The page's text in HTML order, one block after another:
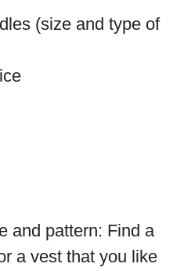
(size and type of
and pattern: Find a
a vest that you like